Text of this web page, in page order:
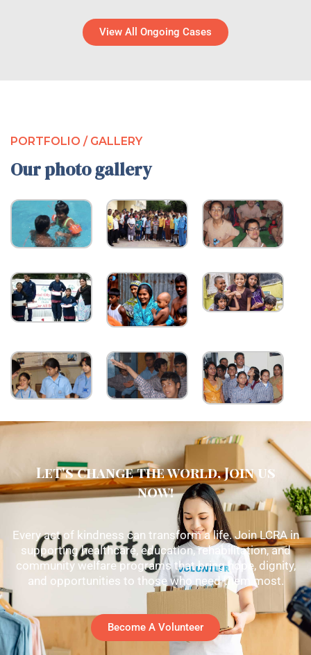
View All Ongoing Cases
PORTFOLIO / GALLERY
Our photo gallery
Let's change the world, Join us
now!
Every act of kindness can transform a life. Join LCRA in
supporting healthcare, education, rehabilitation, and
community welfare programs that bring hope, dignity,
and opportunities to those who need them most.
Become A Volunteer